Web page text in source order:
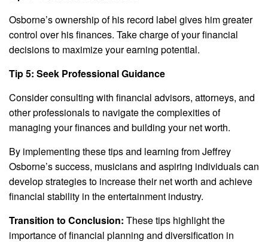
Osborne’s ownership of his record label gives him greater
control over his finances. Take charge of your financial
decisions to maximize your earning potential.
Tip 5: Seek Professional Guidance
Consider consulting with financial advisors, attorneys, and
other professionals to navigate the complexities of
managing your finances and building your net worth.
By implementing these tips and learning from Jeffrey
Osborne’s success, musicians and aspiring individuals can
develop strategies to increase their net worth and achieve
financial stability in the entertainment industry.
Transition to Conclusion: These tips highlight the
importance of financial planning and diversification in